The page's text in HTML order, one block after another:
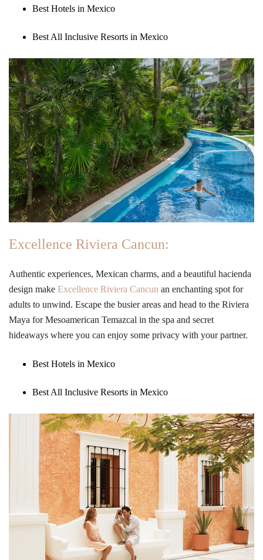
Best Hotels in Mexico
Best All Inclusive Resorts in Mexico
Excellence Riviera Cancun:
Authentic experiences, Mexican charms, and a beautiful hacienda
design make Excellence Riviera Cancun an enchanting spot for
adults to unwind. Escape the busier areas and head to the Riviera
Maya for Mesoamerican Temazcal in the spa and secret
hideaways where you can enjoy some privacy with your partner.
Best Hotels in Mexico
Best All Inclusive Resorts in Mexico